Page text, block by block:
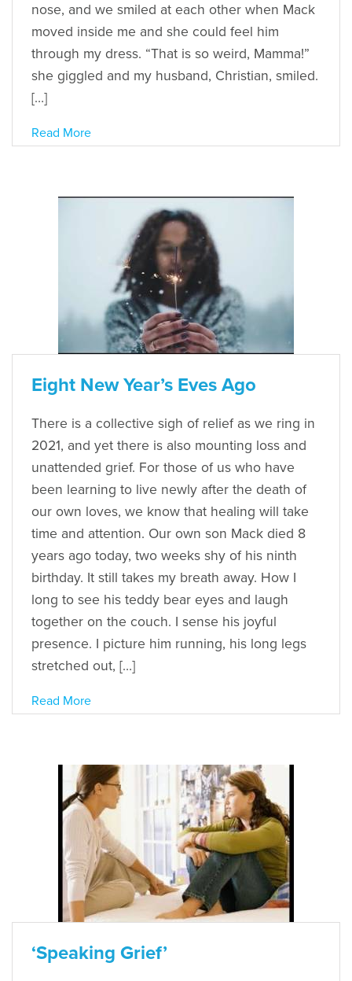
nose, and we smiled at each other when Mack
moved inside me and she could feel him
through my dress. “That is so weird, Mamma!”
she giggled and my husband, Christian, smiled.
[…]
Read More
Eight New Year’s Eves Ago
There is a collective sigh of relief as we ring in
2021, and yet there is also mounting loss and
unattended grief. For those of us who have
been learning to live newly after the death of
our own loves, we know that healing will take
time and attention. Our own son Mack died 8
years ago today, two weeks shy of his ninth
birthday. It still takes my breath away. How I
long to see his teddy bear eyes and laugh
together on the couch. I sense his joyful
presence. I picture him running, his long legs
stretched out, […]
Read More
‘Speaking Grief’